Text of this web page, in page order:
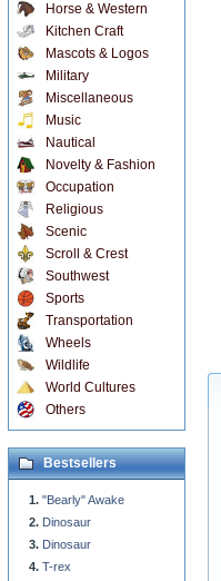
Horse & Western
Kitchen Craft
Mascots & Logos
Military
Miscellaneous
Music
Nautical
Novelty & Fashion
Occupation
Religious
Scenic
Scroll & Crest
Southwest
Sports
Transportation
Wheels
Wildlife
World Cultures
Others
Bestsellers
"Bearly" Awake
Dinosaur
Dinosaur
T-rex